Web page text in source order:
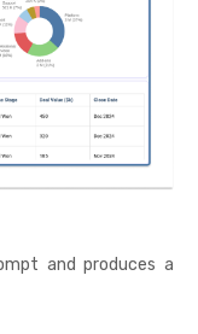
and produces a